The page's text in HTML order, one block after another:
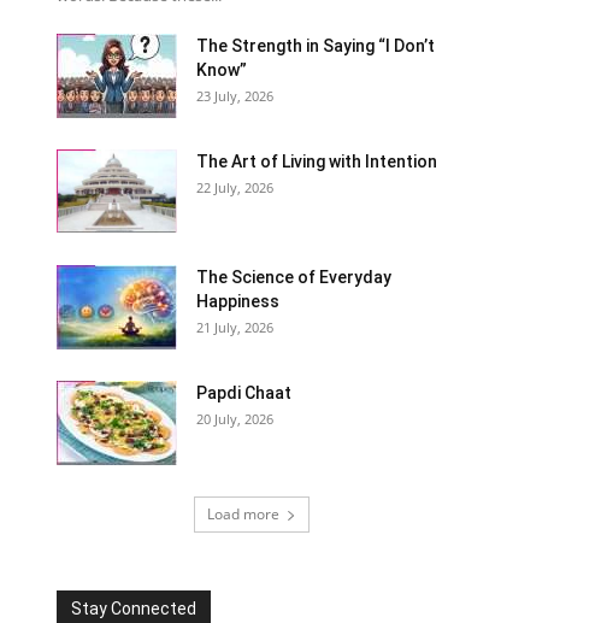
The Strength in Saying “I Don’t
Know”
23 July, 2026
The Art of Living with Intention
22 July, 2026
The Science of Everyday
Happiness
21 July, 2026
Papdi Chaat
20 July, 2026
Load more
Stay Connected